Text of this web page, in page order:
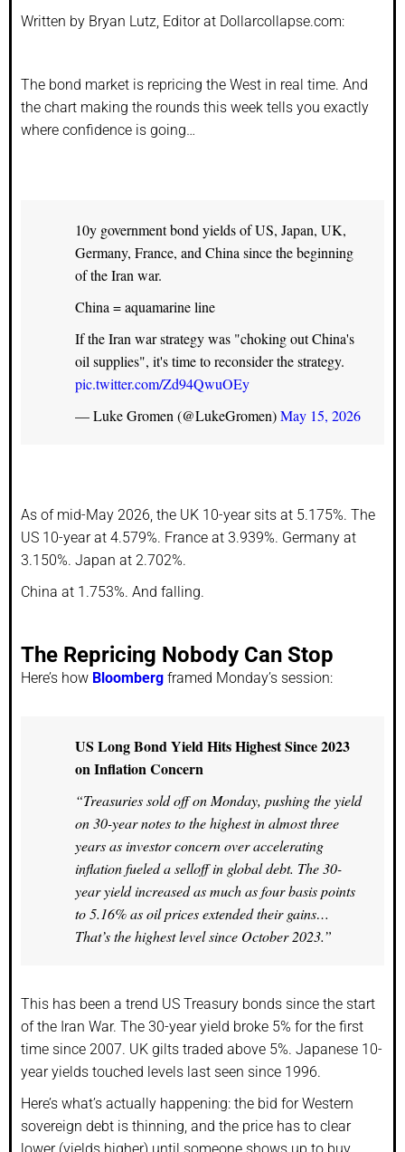
Written by Bryan Lutz, Editor at Dollarcollapse.com:
The bond market is repricing the West in real time. And
the chart making the rounds this week tells you exactly
where confidence is going…
10y government bond yields of US, Japan, UK,
Germany, France, and China since the beginning
of the Iran war.
China = aquamarine line
If the Iran war strategy was "choking out China's
oil supplies", it's time to reconsider the strategy.
pic.twitter.com/Zd94QwuOEy
— Luke Gromen (@LukeGromen)May 15, 2026
As of mid-May 2026, the UK 10-year sits at 5.175%. The
US 10-year at 4.579%. France at 3.939%. Germany at
3.150%. Japan at 2.702%.
China at 1.753%. And falling.
The Repricing Nobody Can Stop
Here’s how Bloomberg framed Monday’s session:
US Long Bond Yield Hits Highest Since 2023
on Inflation Concern
“Treasuries sold off on Monday, pushing the yield
on 30-year notes to the highest in almost three
years as investor concern over accelerating
inflation fueled a selloff in global debt. The 30-
year yield increased as much as four basis points
to 5.16% as oil prices extended their gains…
That’s the highest level since October 2023.”
This has been a trend US Treasury bonds since the start
of the Iran War. The 30-year yield broke 5% for the first
time since 2007. UK gilts traded above 5%. Japanese 10-
year yields touched levels last seen since 1996.
Here’s what’s actually happening: the bid for Western
sovereign debt is thinning, and the price has to clear